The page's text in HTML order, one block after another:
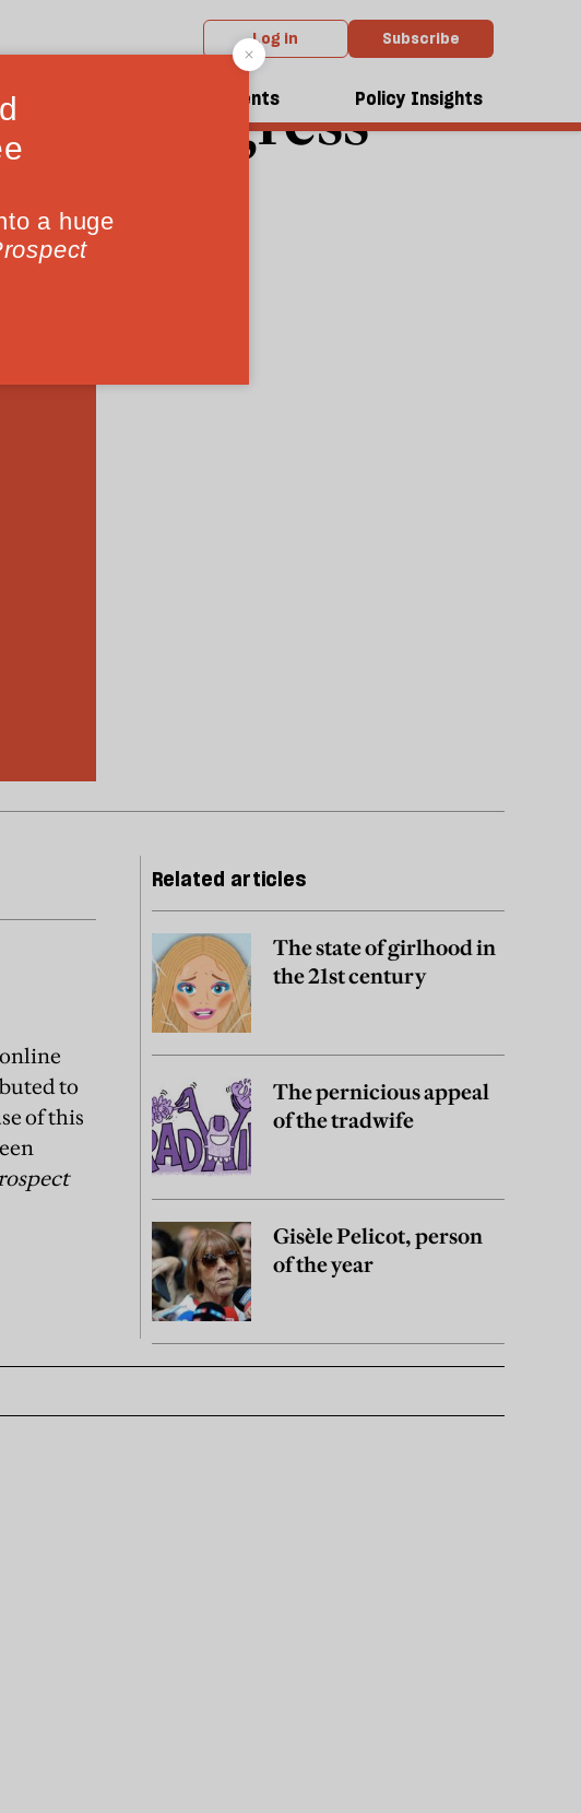
Log in Subscribe
Events Policy Insights
Progress
to
of this
Related articles
The state of girlhood in
the 21st century
The pernicious appeal
of the tradwife
Gisèle Pelicot, person
of the year